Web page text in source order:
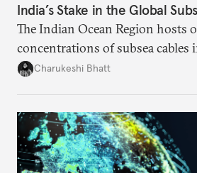
India’s Stake in the Global
The Indian Ocean Region hosts
concentrations of subsea cables
despite accounting for a
Charukeshi Bhatt